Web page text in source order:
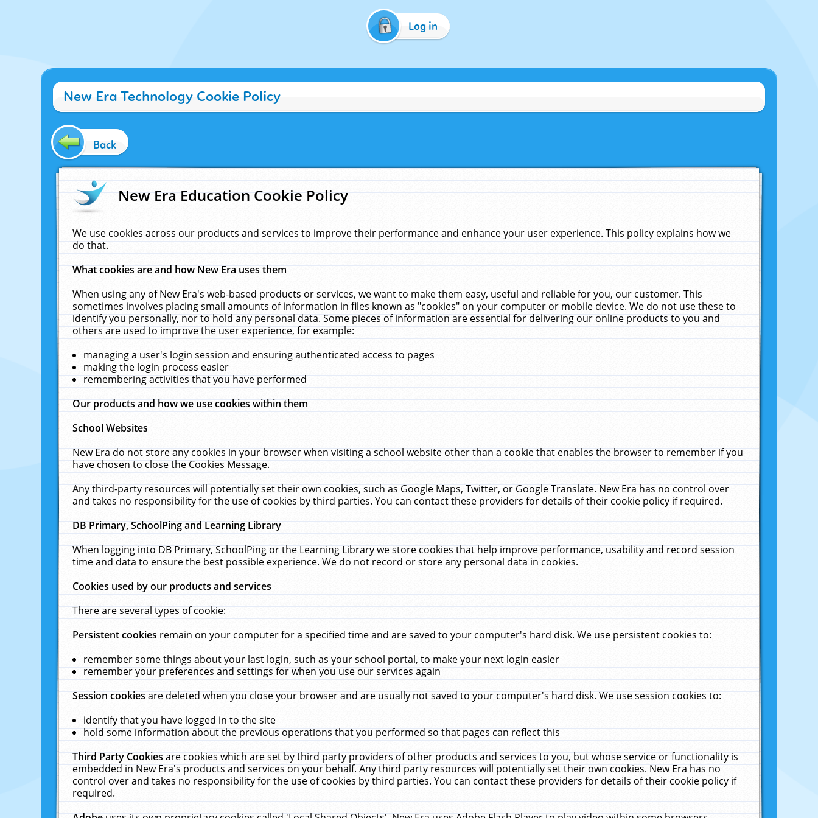
Log in
New Era Technology Cookie Policy
Back
New Era Education Cookie Policy
We use cookies across our products and services to improve their performance and enhance your user experience. This policy explains how we
do that.
What cookies are and how New Era uses them
When using any of New Era's web-based products or services, we want to make them easy, useful and reliable for you, our customer. This
sometimes involves placing small amounts of information in files known as "cookies" on your computer or mobile device. We do not use these to
identify you personally, nor to hold any personal data. Some pieces of information are essential for delivering our online products to you and
others are used to improve the user experience, for example:
managing a user's login session and ensuring authenticated access to pages
making the login process easier
remembering activities that you have performed
Our products and how we use cookies within them
School Websites
New Era do not store any cookies in your browser when visiting a school website other than a cookie that enables the browser to remember if you
have chosen to close the Cookies Message.
Any third-party resources will potentially set their own cookies, such as Google Maps, Twitter, or Google Translate. New Era has no control over
and takes no responsibility for the use of cookies by third parties. You can contact these providers for details of their cookie policy if required.
DB Primary, SchoolPing and Learning Library
When logging into DB Primary, SchoolPing or the Learning Library we store cookies that help improve performance, usability and record session
time and data to ensure the best possible experience. We do not record or store any personal data in cookies.
Cookies used by our products and services
There are several types of cookie:
Persistent cookiesremain on your computer for a specified time and are saved to your computer's hard disk. We use persistent cookies to:
remember some things about your last login, such as your school portal, to make your next login easier
remember your preferences and settings for when you use our services again
Session cookiesare deleted when you close your browser and are usually not saved to your computer's hard disk. We use session cookies to:
identify that you have logged in to the site
hold some information about the previous operations that you performed so that pages can reflect this
Third Party Cookiesare cookies which are set by third party providers of other products and services to you, but whose service or functionality is
embedded in New Era's products and services on your behalf. Any third party resources will potentially set their own cookies. New Era has no
control over and takes no responsibility for the use of cookies by third parties. You can contact these providers for details of their cookie policy if
required.